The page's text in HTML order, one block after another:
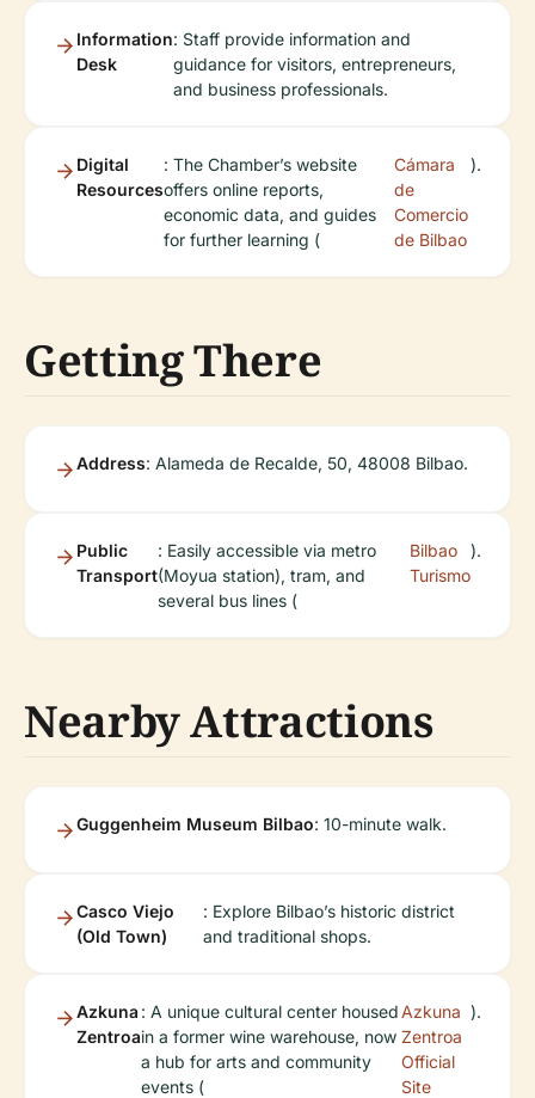
Information
Desk
: Staff provide information and
guidance for visitors, entrepreneurs,
and business professionals.
Digital
Resources
: The Chamber’s website
offers online reports,
economic data, and guides
for further learning (
Cámara
de
Comercio
de Bilbao
).
Getting There
Address: Alameda de Recalde, 50, 48008 Bilbao.
Public
Transport
: Easily accessible via metro
(Moyua station), tram, and
several bus lines (
Bilbao
Turismo
).
Nearby Attractions
Guggenheim Museum Bilbao: 10-minute walk.
Casco Viejo
(Old Town)
: Explore Bilbao’s historic district
and traditional shops.
Azkuna
Zentroa
: A unique cultural center housed
in a former wine warehouse, now
a hub for arts and community
events (
Azkuna
Zentroa
Official
Site
).